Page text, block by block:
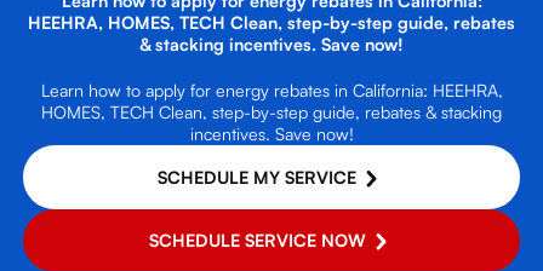
HEEHRA, HOMES, TECH Clean, step-by-step guide, rebates
& stacking incentives. Save now!
Learn how to apply for energy rebates in California: HEEHRA,
HOMES, TECH Clean, step-by-step guide, rebates & stacking
incentives. Save now!
SCHEDULE MY SERVICE
SCHEDULE SERVICE NOW